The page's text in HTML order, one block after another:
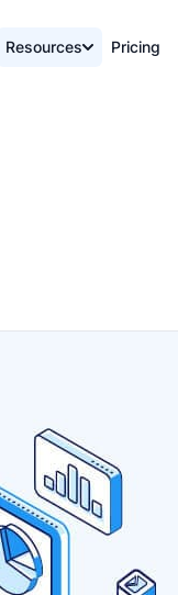
Resources Pricing